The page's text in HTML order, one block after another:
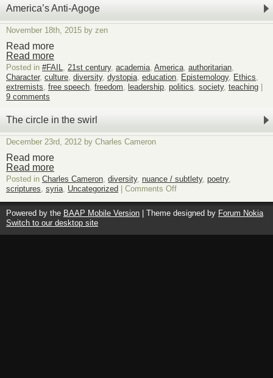
America’s Anti-Agoge
November 18th, 2015 by zen
Read more
Read more
Posted in #FAIL 21st century, academia America authoritarian
Character, culture diversity, dystopia education Epistemology, Ethics
extremists free speech freedom leadership politics society, teaching |
9 comments
The circle in the swirl
December 23rd, 2012 by Charles Cameron
Read more
Read more
Posted in Charles Cameron, diversity, nuance / subtlety, poetry,
scriptures, syria, Uncategorized Comments Offon
circle
in
swirl
Powered by the BAAP Mobile Version | Theme designed by Forum Nokia
Switch to our desktop site